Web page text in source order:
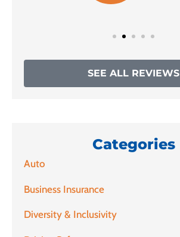
SEE ALL REVIEWS
Categories
Auto
Business Insurance
Diversity & Inclusivity